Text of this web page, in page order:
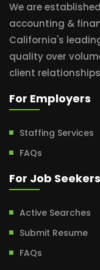
We are
accounting &
California's
quality over
client
For Employers
Staffing Services
FAQs
For Job Seekers
Active Searches
Submit Resume
FAQs